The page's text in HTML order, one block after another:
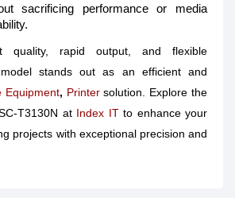
sacrificing performance or media
quality, rapid output, and flexible
stands out as an efficient and
Equipment, Printersolution. Explore the
T3130N at Index ITto enhance your
projects with exceptional precision and